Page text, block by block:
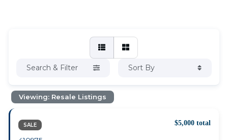
Search & Filter Sort By
Viewing: Resale Listings
SALE $5,000 total